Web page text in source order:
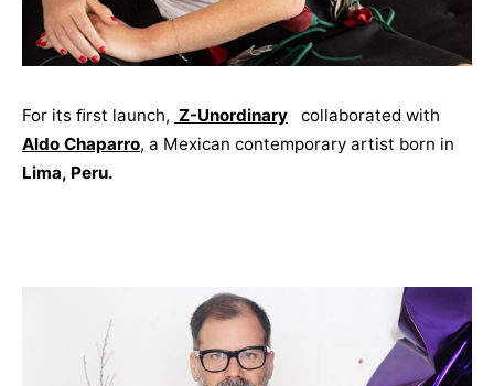
For its ﬁrst launch, Z-Unordinary collaborated with
Aldo Chaparro, a Mexican contemporary artist born in
Lima, Peru.